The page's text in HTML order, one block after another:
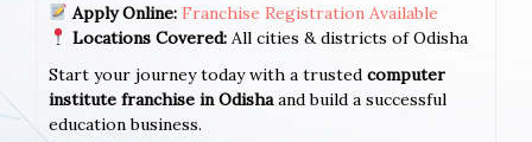
Apply Online: Franchise Registration Available
Locations Covered:All cities & districts of Odisha
Start your journey today with a trusted computer
institute franchise in Odishaand build a successful
education business.